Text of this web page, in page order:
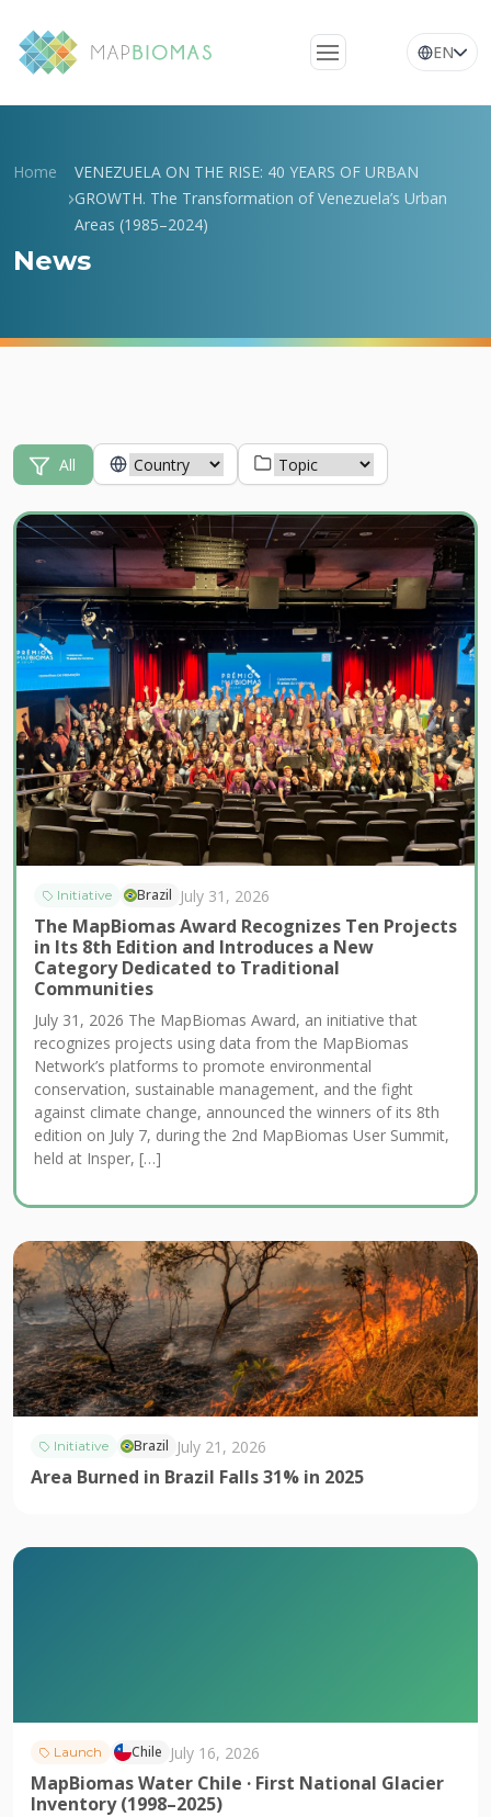
network
Glossary
EN
Home
VENEZUELA ON THE RISE: 40 YEARS OF URBAN
GROWTH. The Transformation of Venezuela’s Urban
Areas (1985–2024)
News
All
Initiative Brazil July 31, 2026
The MapBiomas Award Recognizes Ten Projects
in Its 8th Edition and Introduces a New
Category Dedicated to Traditional
Communities
July 31, 2026 The MapBiomas Award, an initiative that
recognizes projects using data from the MapBiomas
Network’s platforms to promote environmental
conservation, sustainable management, and the fight
against climate change, announced the winners of its 8th
edition on July 7, during the 2nd MapBiomas User Summit,
held at Insper, […]
Initiative Brazil July 21, 2026
Area Burned in Brazil Falls 31% in 2025
Launch Chile July 16, 2026
MapBiomas Water Chile · First National Glacier
Inventory (1998–2025)